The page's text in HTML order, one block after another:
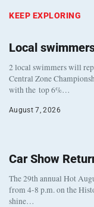
KEEP EXPLORING
Local
2 local swimmers will
Central Zone
with the top 6%…
August 7, 2026
Car Show
The 29th annual Hot
from 4-8 p.m. on the
shine…